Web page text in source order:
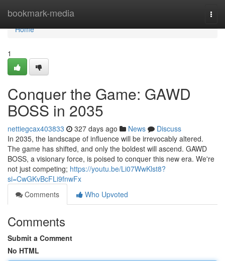
bookmark-media
Home
Home
1
Conquer the Game: GAWD
BOSS in 2035
nettiegcax403833 327 days ago News
Discuss
In 2035, the landscape of influence will be irrevocably altered.
The game has shifted, and only the boldest will ascend. GAWD
BOSS, a visionary force, is poised to conquer this new era. We're
not just competing; https://youtu.be/Li07WwKlst8?
si=CwGKvBcFLi9fnwFx
Comments
Who Upvoted
Comments
Submit a Comment
No HTML